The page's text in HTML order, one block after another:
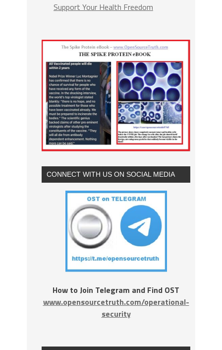
Support Your Health Freedom
CONNECT WITH US ON SOCIAL MEDIA
How to Join Telegram and Find OST
www.opensourcetruth.com/operational-
security